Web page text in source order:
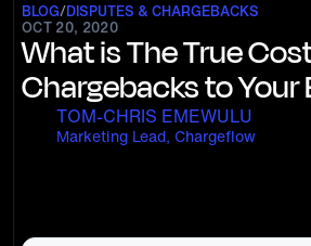
BLOG/DISPUTES & CHARGEBACKS
OCT 20, 2020
What is The True
Chargebacks to Your
TOM-CHRIS EMEWULU
Marketing Lead, Chargeflow